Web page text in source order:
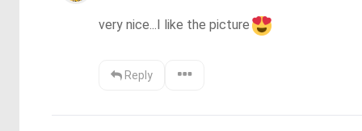
very nice...I like the picture
Reply